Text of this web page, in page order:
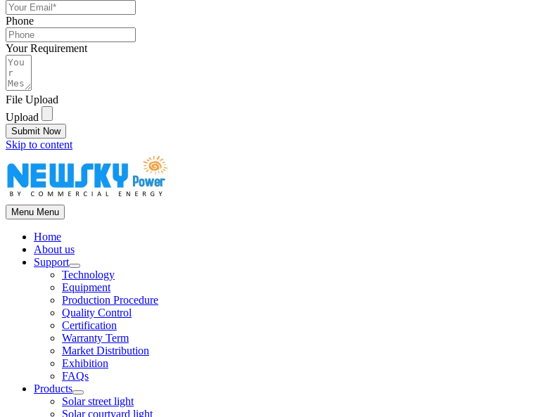
Phone
Your Requirement
File Upload
Upload
Submit Now
Skip to content
Menu Menu
Home
About us
Support
Technology
Equipment
Production Procedure
Quality Control
Certification
Warranty Term
Market Distribution
Exhibition
FAQs
Products
Solar street light
Solar courtyard light